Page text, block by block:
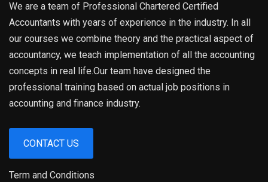
We are a team of Professional Chartered Certified
Accountants with years of experience in the industry. In all
our courses we combine theory and the practical aspect of
accountancy, we teach implementation of all the accounting
concepts in real life.Our team have designed the
professional training based on actual job positions in
accounting and finance industry.
CONTACT US
Term and Conditions